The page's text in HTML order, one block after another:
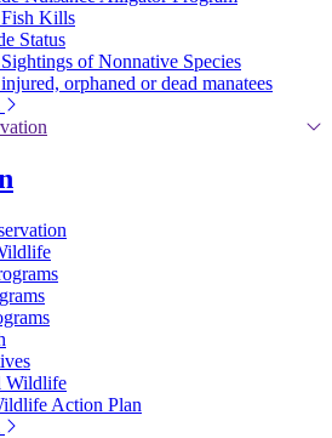
Kills
Status
of Nonnative Species
orphaned or dead manatees
Wildlife
Action Plan